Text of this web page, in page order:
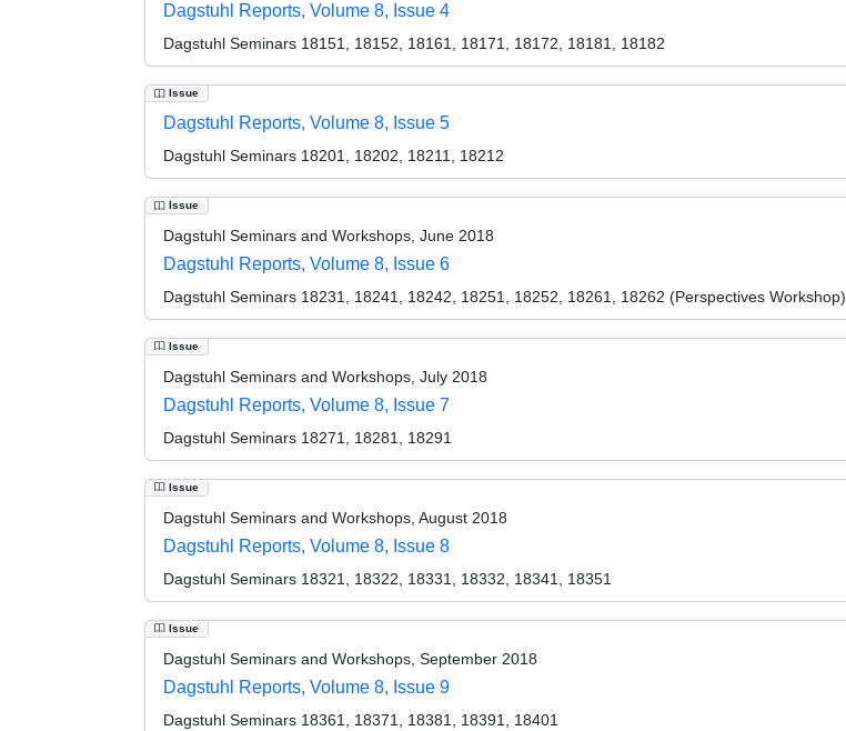
Dagstuhl Reports, Volume 8, Issue 4
Dagstuhl Seminars 18151, 18152, 18161, 18171, 18172, 18181, 18182
Issue
Dagstuhl Reports, Volume 8, Issue 5
Dagstuhl Seminars 18201, 18202, 18211, 18212
Issue
Dagstuhl Seminars and Workshops, June 2018
Dagstuhl Reports, Volume 8, Issue 6
Dagstuhl Seminars 18231, 18241, 18242, 18251, 18252, 18261, 18262 (Perspectives Workshop)
Issue
Dagstuhl Seminars and Workshops, July 2018
Dagstuhl Reports, Volume 8, Issue 7
Dagstuhl Seminars 18271, 18281, 18291
Issue
Dagstuhl Seminars and Workshops, August 2018
Dagstuhl Reports, Volume 8, Issue 8
Dagstuhl Seminars 18321, 18322, 18331, 18332, 18341, 18351
Issue
Dagstuhl Seminars and Workshops, September 2018
Dagstuhl Reports, Volume 8, Issue 9
Dagstuhl Seminars 18361, 18371, 18381, 18391, 18401